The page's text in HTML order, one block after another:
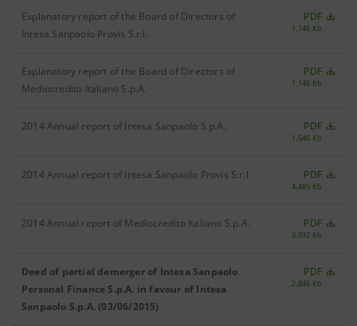
Explanatory report of the Board of Directors of
Intesa Sanpaolo Provis S.r.l.
PDF
1,146 Kb
Explanatory report of the Board of Directors of
Mediocredito Italiano S.p.A.
PDF
1,146 Kb
2014 Annual report of Intesa Sanpaolo S.p.A. PDF
1,546 Kb
2014 Annual report of Intesa Sanpaolo Provis S.r.l. PDF
4,485 Kb
2014 Annual report of Mediocredito Italiano S.p.A. PDF
3,932 Kb
Deed of partial demerger of Intesa Sanpaolo
Personal Finance S.p.A. in favour of Intesa
Sanpaolo S.p.A. (03/06/2015)
PDF
2,846 Kb